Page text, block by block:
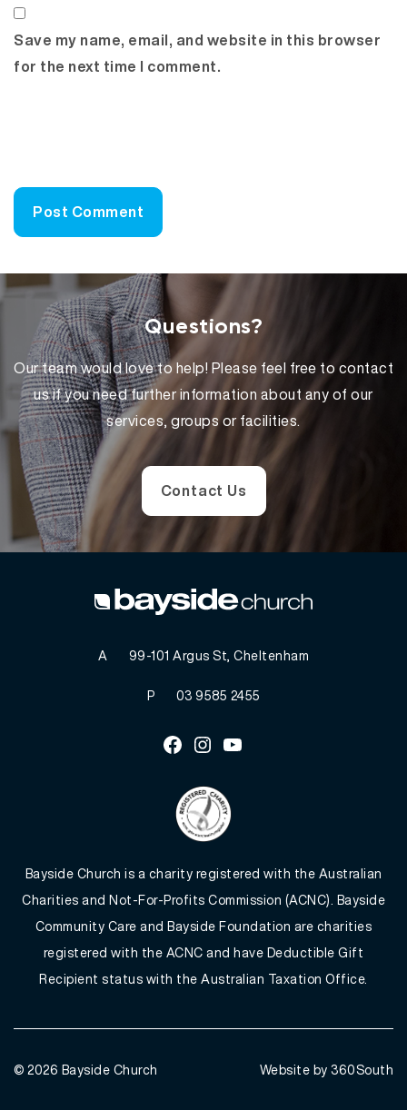
Save my name, email, and website in this browser
for the next time I comment.
Questions?
Our team would love to help! Please feel free to contact
us if you need further information about any of our
services, groups or facilities.
Contact Us
A 99-101 Argus St, Cheltenham
P 03 9585 2455
Facebook
InstagramYoutube
Bayside Church is a charity registered with the Australian
Charities and Not-For-Profits Commission (ACNC). Bayside
Community Care and Bayside Foundation are charities
registered with the ACNC and have Deductible Gift
Recipient status with the Australian Taxation Office.
© 2026 Bayside Church Website by 360South